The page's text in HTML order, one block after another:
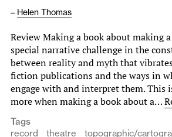
– Helen Thomas
Review Making a book about making
special narrative challenge in the
between reality and myth that
fiction publications and the ways in
engage with and interpret them. This
more when making a book about a…
Tags
record
theatre topographic/